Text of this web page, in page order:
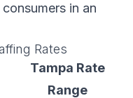
in an
Rates
Tampa Rate
Range